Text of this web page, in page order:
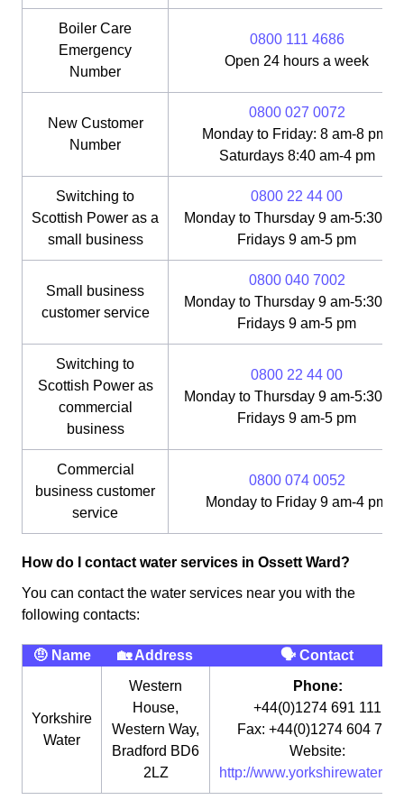
Boiler Care
Emergency
Number
0800 111 4686
Open 24 hours a week
New Customer
Number
0800 027 0072
Monday to Friday: 8 am-8 pm;
Saturdays 8:40 am-4 pm
Switching to
Scottish Power as a
small business
0800 22 44 00
Monday to Thursday 9 am-5:30
Fridays 9 am-5 pm
Small business
customer service
0800 040 7002
Monday to Thursday 9 am-5:30
Fridays 9 am-5 pm
Switching to
Scottish Power as
commercial
business
0800 22 44 00
Monday to Thursday 9 am-5:30
Fridays 9 am-5 pm
Commercial
business customer
service
0800 074 0052
Monday to Friday 9 am-4 pm
How do I contact water services in Ossett Ward?
You can contact the water services near you with the
following contacts:
🤨 Name 🏡 Address 🗣 Contact
Yorkshire
Water
Western
House,
Western Way,
Bradford BD6
2LZ
Phone:
+44(0)1274 691 111
Fax: +44(0)1274 604 764
Website:
http://